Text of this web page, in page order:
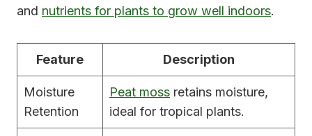
and nutrients for plants to grow well indoors.
Feature Description
Moisture
Retention
Peat moss retains moisture,
ideal for tropical plants.